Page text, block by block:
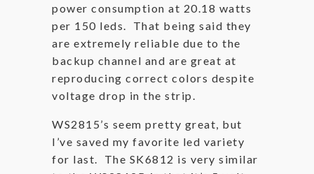
power consumption at 20.18 watts
per 150 leds. That being said they
are extremely reliable due to the
backup channel and are great at
reproducing correct colors despite
voltage drop in the strip.
WS2815’s seem pretty great, but
I’ve saved my favorite led variety
for last. The SK6812 is very similar